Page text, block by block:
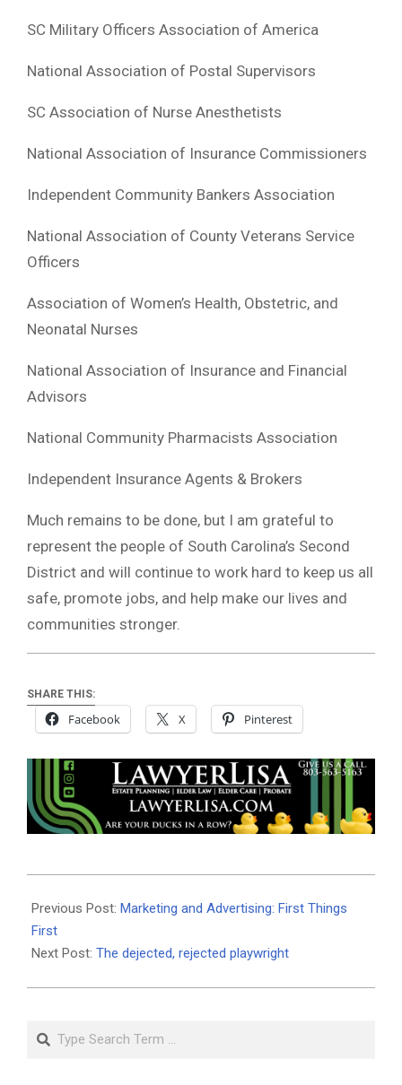
SC Military Officers Association of America
National Association of Postal Supervisors
SC Association of Nurse Anesthetists
National Association of Insurance Commissioners
Independent Community Bankers Association
National Association of County Veterans Service
Officers
Association of Women’s Health, Obstetric, and
Neonatal Nurses
National Association of Insurance and Financial
Advisors
National Community Pharmacists Association
Independent Insurance Agents & Brokers
Much remains to be done, but I am grateful to
represent the people of South Carolina’s Second
District and will continue to work hard to keep us all
safe, promote jobs, and help make our lives and
communities stronger.
SHARE THIS:
Facebook X Pinterest
08-
06
Previous Post: Marketing and Advertising: First Things
First
Next Post: The dejected, rejected playwright
Search